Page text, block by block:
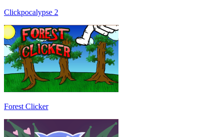
Clickpocalypse 2
Forest Clicker